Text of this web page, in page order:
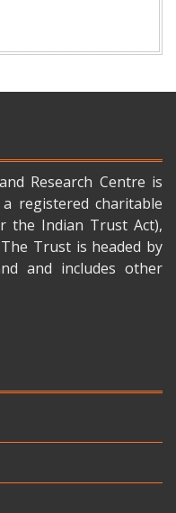
Research Centre is
registered charitable
the Indian Trust Act),
Trust is headed by
and includes other